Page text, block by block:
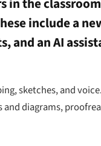
in the
include a
and an AI
sketches, and
diagrams,